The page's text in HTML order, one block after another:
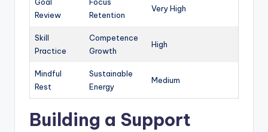
Review
Retention
Very High
Skill
Practice
Competence
Growth
High
Mindful
Rest
Sustainable
Energy
Medium
Building a Support